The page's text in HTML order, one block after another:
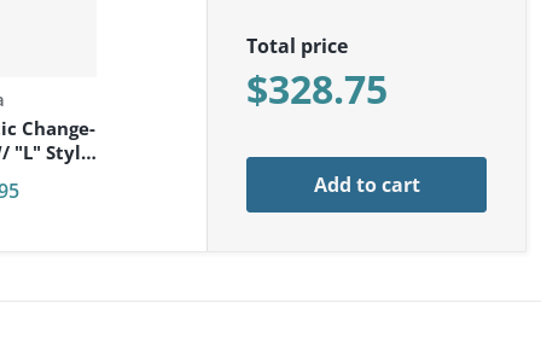
Change-
"L" Style
Total price
$328.75
Add to cart